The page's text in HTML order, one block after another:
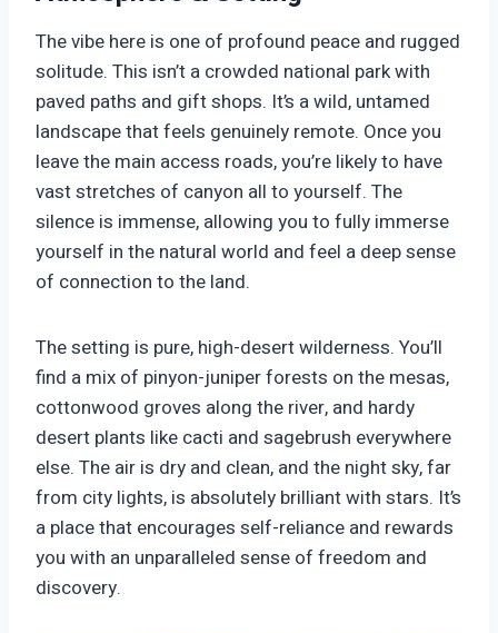
The vibe here is one of profound peace and rugged
solitude. This isn’t a crowded national park with
paved paths and gift shops. It’s a wild, untamed
landscape that feels genuinely remote. Once you
leave the main access roads, you’re likely to have
vast stretches of canyon all to yourself. The
silence is immense, allowing you to fully immerse
yourself in the natural world and feel a deep sense
of connection to the land.
The setting is pure, high-desert wilderness. You’ll
find a mix of pinyon-juniper forests on the mesas,
cottonwood groves along the river, and hardy
desert plants like cacti and sagebrush everywhere
else. The air is dry and clean, and the night sky, far
from city lights, is absolutely brilliant with stars. It’s
a place that encourages self-reliance and rewards
you with an unparalleled sense of freedom and
discovery.